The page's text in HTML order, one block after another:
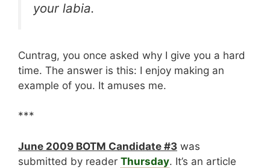
your labia.
Cuntrag, you once asked why I give you a hard
time. The answer is this: I enjoy making an
example of you. It amuses me.
***
June 2009 BOTM Candidate #3 was
submitted by reader Thursday. It’s an article